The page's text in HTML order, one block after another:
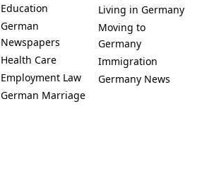
Education
German
Newspapers
Health Care
Employment Law
German Marriage
Living in Germany
Moving to
Germany
Immigration
Germany News